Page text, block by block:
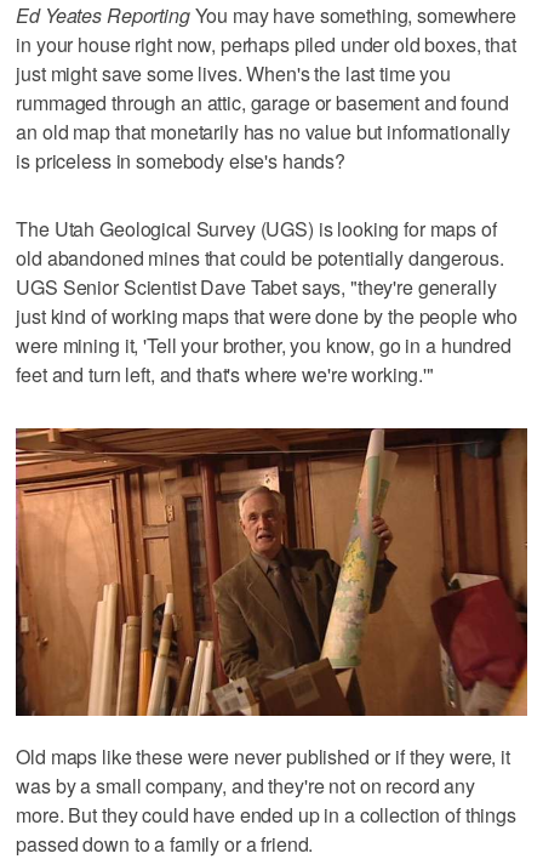
Ed Yeates ReportingYou may have something, somewhere
in your house right now, perhaps piled under old boxes, that
just might save some lives. When's the last time you
rummaged through an attic, garage or basement and found
an old map that monetarily has no value but informationally
is priceless in somebody else's hands?
The Utah Geological Survey (UGS) is looking for maps of
old abandoned mines that could be potentially dangerous.
UGS Senior Scientist Dave Tabet says, "they're generally
just kind of working maps that were done by the people who
were mining it, 'Tell your brother, you know, go in a hundred
feet and turn left, and that's where we're working.'"
Old maps like these were never published or if they were, it
was by a small company, and they're not on record any
more. But they could have ended up in a collection of things
passed down to a family or a friend.